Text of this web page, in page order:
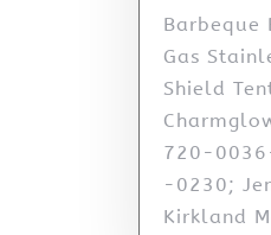
Barbeque
Gas
Shield
720-
-0230;
Kirkland